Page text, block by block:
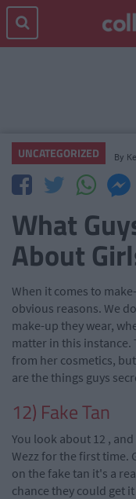
UNCATEGORIZED By
What
About
When it comes to
obvious reasons. We
make-up they wear,
matter in this instance.
from her cosmetics,
are the things guys
12) Fake Tan
You look about 12 ,
Wezz for the first time.
on the fake tan it's a
chance they could get